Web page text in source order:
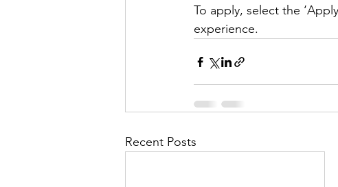
To apply, select the
experience.
Recent Posts